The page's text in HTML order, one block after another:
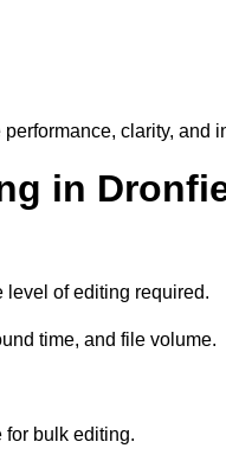
clarity, and
in
level of editing required.
time, and file volume.
for bulk editing.